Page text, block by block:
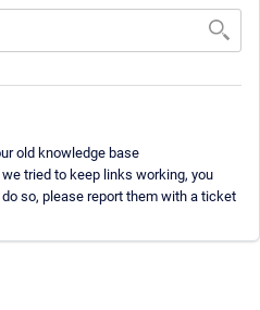
old knowledge base
tried to keep links working, you
so, please report them with a ticket